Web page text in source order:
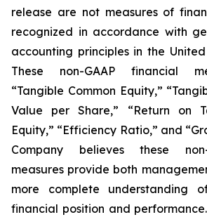
release are not measures of
recognized in accordance with
accounting principles in the United
These non-GAAP financial
“Tangible Common Equity,”
Value per Share,” “Return on
Equity,” “Efficiency Ratio,” and
Company believes these
measures provide both
more complete understanding
financial position and